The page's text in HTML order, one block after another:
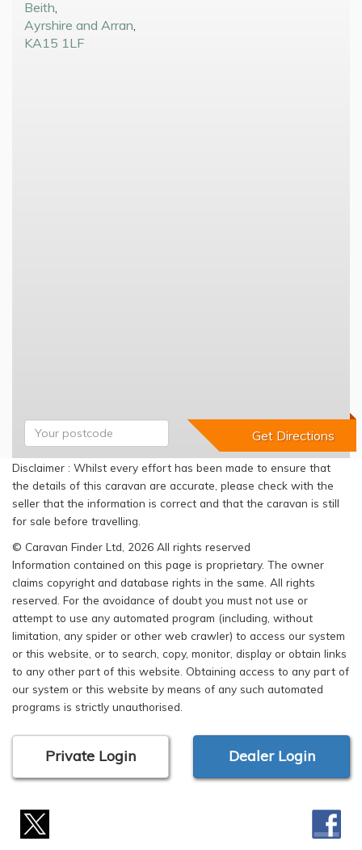
Beith
Ayrshire and Arran
KA15 1LF
Disclaimer : Whilst every effort has been made to ensure that
the details of this caravan are accurate, please check with the
seller that the information is correct and that the caravan is still
for sale before travelling.
© Caravan Finder Ltd, 2026 All rights reserved
Information contained on this page is proprietary. The owner
claims copyright and database rights in the same. All rights
reserved. For the avoidance of doubt you must not use or
attempt to use any automated program (including, without
limitation, any spider or other web crawler) to access our system
or this website, or to search, copy, monitor, display or obtain links
to any other part of this website. Obtaining access to any part of
our system or this website by means of any such automated
programs is strictly unauthorised.
Private Login Dealer Login